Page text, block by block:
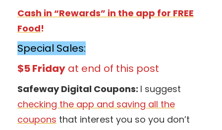
Cash in “Rewards” in the app for FREE
Food!
Special Sales:
$5 Friday at end of this post
Safeway Digital Coupons: I suggest
checking the app and saving all the
coupons that interest you so you don’t